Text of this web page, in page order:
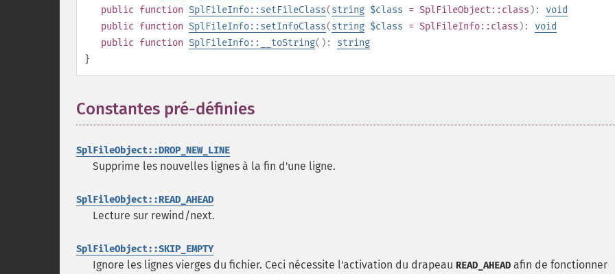
public function SplFileInfo::setFileClass(string $class = SplFileObject::class ): void
public function SplFileInfo::setInfoClass(string $class = SplFileInfo::class ): void
public function SplFileInfo::__toString(): string
}
Constantes pré-définies
SplFileObject::DROP_NEW_LINE
Supprime les nouvelles lignes à la fin d'une ligne.
SplFileObject::READ_AHEAD
Lecture sur rewind/next.
SplFileObject::SKIP_EMPTY
Ignore les lignes vierges du fichier. Ceci nécessite l'activation du drapeau READ_AHEAD afin de fonctionner